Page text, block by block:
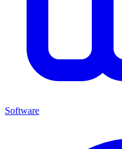
Software